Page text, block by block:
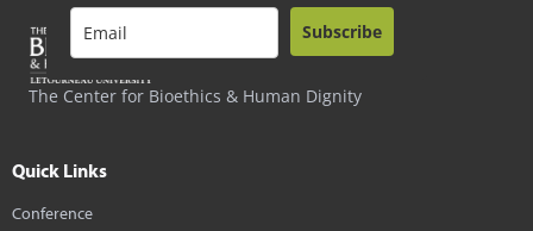
The Center for Bioethics & Human Dignity
Subscribe
Quick Links
Conference